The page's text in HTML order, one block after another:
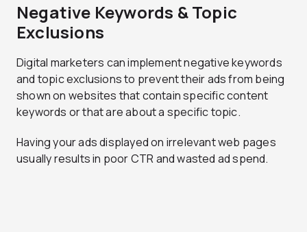
Negative Keywords & Topic
Exclusions
Digital marketers can implement negative keywords
and topic exclusions to prevent their ads from being
shown on websites that contain specific content
keywords or that are about a specific topic.
Having your ads displayed on irrelevant web pages
usually results in poor CTR and wasted ad spend.